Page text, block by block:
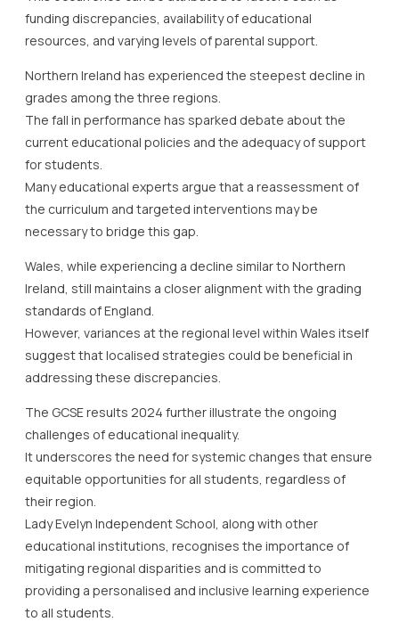
funding discrepancies, availability of educational
resources, and varying levels of parental support.
Northern Ireland has experienced the steepest decline in
grades among the three regions.
The fall in performance has sparked debate about the
current educational policies and the adequacy of support
for students.
Many educational experts argue that a reassessment of
the curriculum and targeted interventions may be
necessary to bridge this gap.
Wales, while experiencing a decline similar to Northern
Ireland, still maintains a closer alignment with the grading
standards of England.
However, variances at the regional level within Wales itself
suggest that localised strategies could be beneficial in
addressing these discrepancies.
The GCSE results 2024 further illustrate the ongoing
challenges of educational inequality.
It underscores the need for systemic changes that ensure
equitable opportunities for all students, regardless of
their region.
Lady Evelyn Independent School, along with other
educational institutions, recognises the importance of
mitigating regional disparities and is committed to
providing a personalised and inclusive learning experience
to all students.